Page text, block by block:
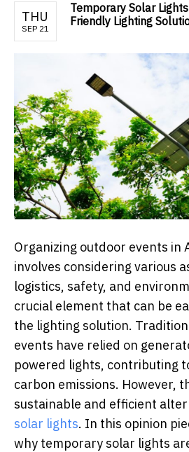
THU
SEP 21
Temporary Solar
Friendly Lighting
Organizing outdoor events in
involves considering various
logistics, safety, and
crucial element that can be
the lighting solution.
events have relied on
powered lights, contributing
carbon emissions. However,
sustainable and efficient
solar lights. In this opinion
why temporary solar lights